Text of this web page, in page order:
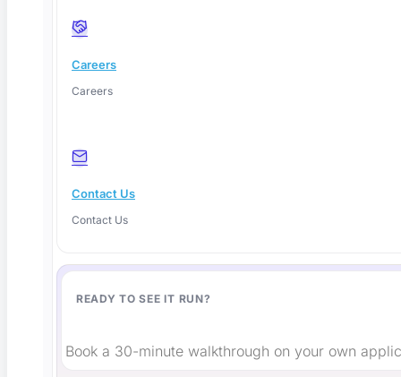
Careers
Careers
Contact Us
Contact Us
READY TO SEE IT RUN?
Book a 30-minute walkthrough on your own
Instagram